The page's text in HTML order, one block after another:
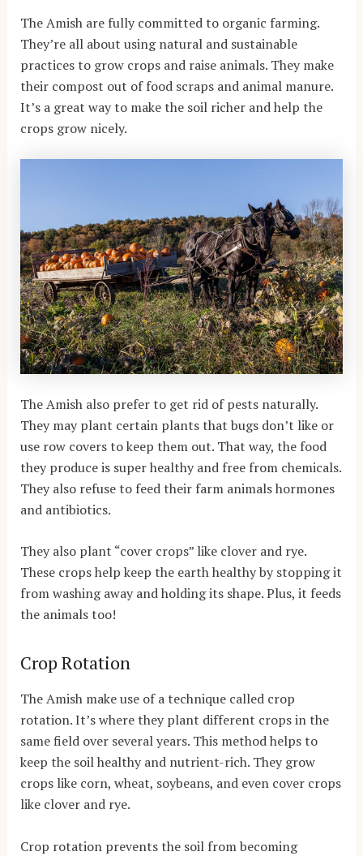
The Amish are fully committed to organic farming.
They’re all about using natural and sustainable
practices to grow crops and raise animals. They make
their compost out of food scraps and animal manure.
It’s a great way to make the soil richer and help the
crops grow nicely.
The Amish also prefer to get rid of pests naturally.
They may plant certain plants that bugs don’t like or
use row covers to keep them out. That way, the food
they produce is super healthy and free from chemicals.
They also refuse to feed their farm animals hormones
and antibiotics.
They also plant “cover crops” like clover and rye.
These crops help keep the earth healthy by stopping it
from washing away and holding its shape. Plus, it feeds
the animals too!
Crop Rotation
The Amish make use of a technique called crop
rotation. It’s where they plant different crops in the
same field over several years. This method helps to
keep the soil healthy and nutrient-rich. They grow
crops like corn, wheat, soybeans, and even cover crops
like clover and rye.
Crop rotation prevents the soil from becoming